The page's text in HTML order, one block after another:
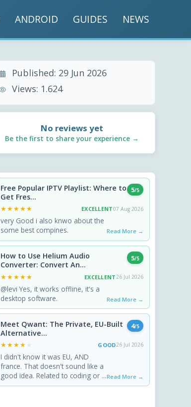
ANDROID GUIDES NEWS
Published: 29 Jun 2026
Views: 1.624
No reviews yet
Be the first to share your experience →
Free Popular IPTV Playlist: Where to
Get Fres...
5/5
★★★★★
★★★★★ EXCELLENT07 Aug 2026
very Good i also knwo about the
some best compines.
Read More →
How to Use Helium Audio
Converter: Convert An...
5/5
★★★★★
★★★★★ EXCELLENT26 Jul 2026
@levi Yes, it works offline, it's a
desktop software.
Read More →
Meet Qwant: The Private, EU-Built
Alternative...
4/5
★★★★★
★★★★★ GOOD26 Jul 2026
I didn't know it was EU, AND
france. That doesn't sound like a
good idea. Related to coding or ...Read More →